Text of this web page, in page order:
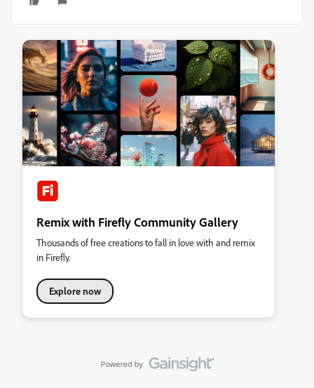
Remix with Firefly Community Gallery
Thousands of free creations to fall in love with and remix
in Firefly.
Explore now